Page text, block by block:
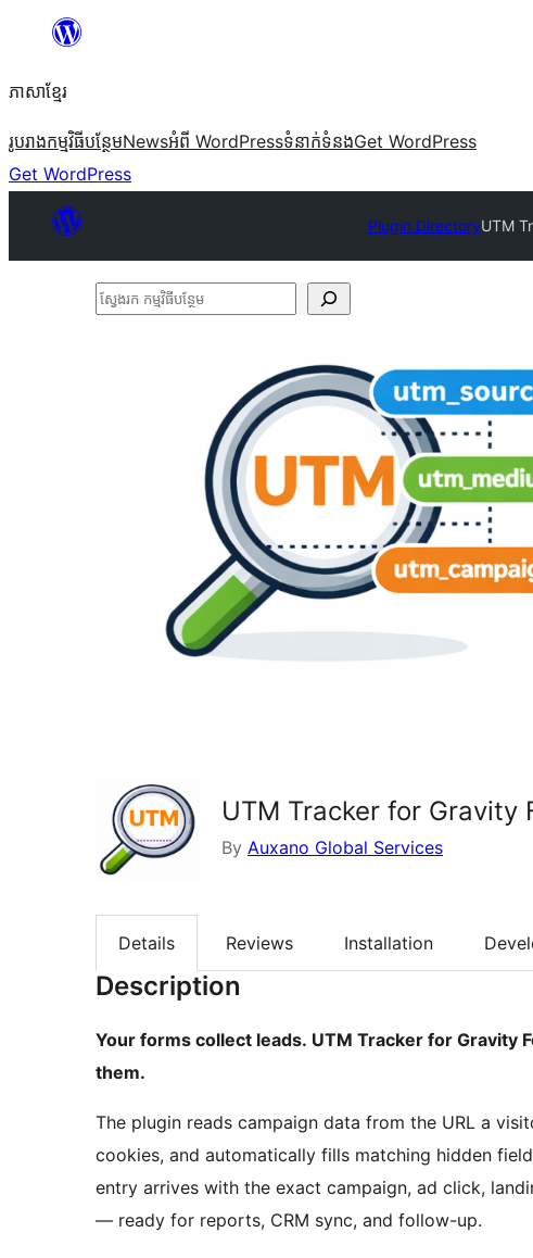
content
ភាសា​ខ្មែរ
រូបរាងកម្មវិធីបន្ថែមNewsអំពី WordPressទំនាក់​ទំនងGet WordPress
Get WordPress
Plugin DirectoryUTM
ស្វែងរក
UTM Tracker for Gravity
By Auxano Global Services
Details Reviews Installation
Description
Your forms collect leads. UTM Tracker for Gravity
them.
The plugin reads campaign data from the URL a
cookies, and automatically fills matching hidden
entry arrives with the exact campaign, ad click,
— ready for reports, CRM sync, and follow-up.